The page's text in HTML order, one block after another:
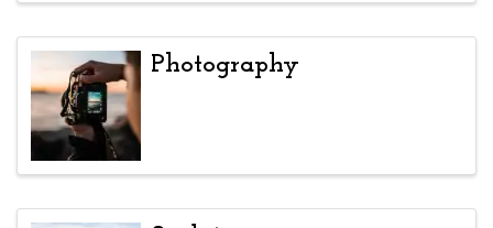
Photography